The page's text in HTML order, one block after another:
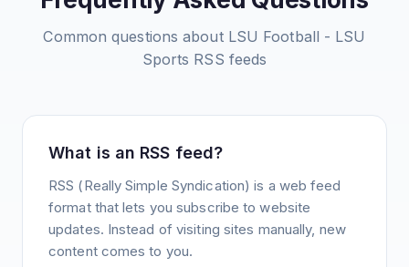
Common questions about LSU Football - LSU
Sports RSS feeds
What is an RSS feed?
RSS (Really Simple Syndication) is a web feed
format that lets you subscribe to website
updates. Instead of visiting sites manually, new
content comes to you.